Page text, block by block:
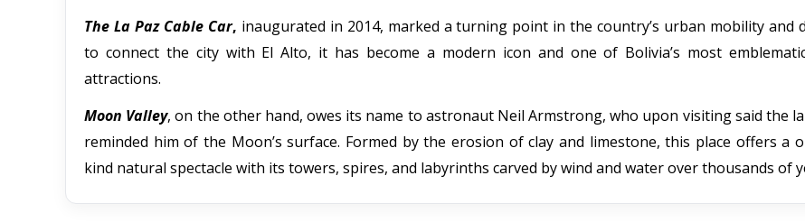
The La Paz Cable Car, inaugurated in 2014, marked a turning point in the country’s urban mobility and
to connect the city with El Alto, it has become a modern icon and one of Bolivia’s most
attractions.
Moon Valley, on the other hand, owes its name to astronaut Neil Armstrong, who upon visiting said the
reminded him of the Moon’s surface. Formed by the erosion of clay and limestone, this place offers a
kind natural spectacle with its towers, spires, and labyrinths carved by wind and water over thousands of